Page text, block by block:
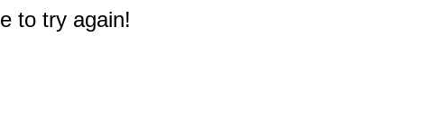
to try again!